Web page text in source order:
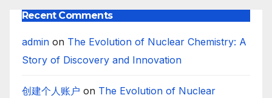
Recent Comments
admin on The Evolution of Nuclear Chemistry: A
Story of Discovery and Innovation
创建个人账户 on The Evolution of Nuclear